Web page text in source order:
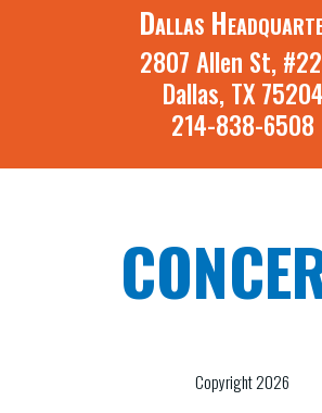
Dallas
2807 Allen St,
Dallas, TX 75204
214-838-6508
Copyright 2026